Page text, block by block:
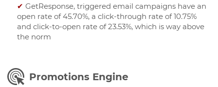
✔ GetResponse, triggered email campaigns have an
open rate of 45.70%, a click-through rate of 10.75%
and click-to-open rate of 23.53%, which is way above
the norm
Promotions Engine